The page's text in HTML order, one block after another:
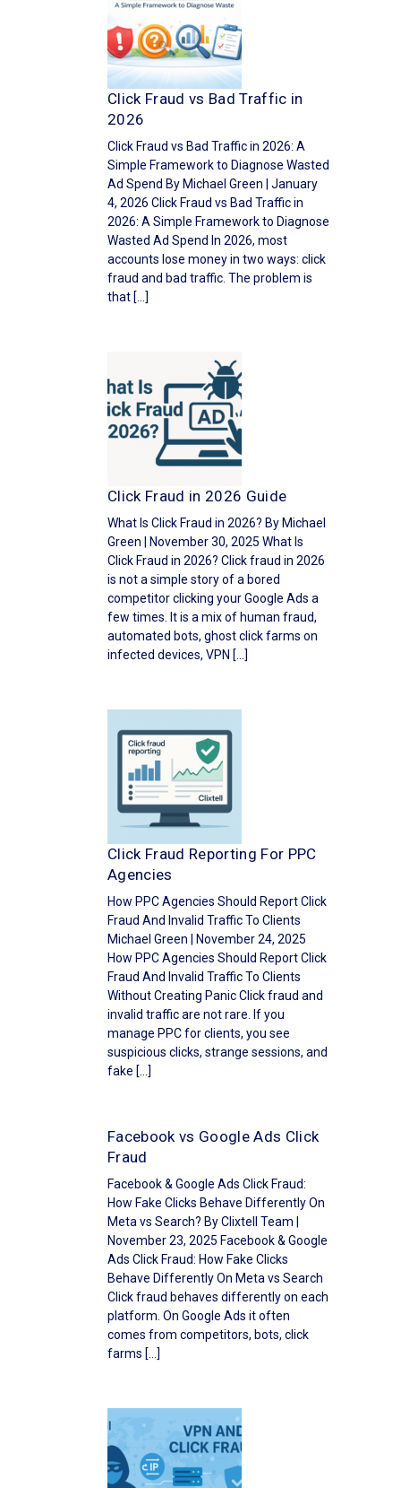
Click Fraud vs Bad Traffic in
2026
Click Fraud vs Bad Traffic in 2026: A
Simple Framework to Diagnose Wasted
Ad Spend By Michael Green | January
4, 2026 Click Fraud vs Bad Traffic in
2026: A Simple Framework to Diagnose
Wasted Ad Spend In 2026, most
accounts lose money in two ways: click
fraud and bad traffic. The problem is
that […]
Click Fraud in 2026 Guide
What Is Click Fraud in 2026? By Michael
Green | November 30, 2025 What Is
Click Fraud in 2026? Click fraud in 2026
is not a simple story of a bored
competitor clicking your Google Ads a
few times. It is a mix of human fraud,
automated bots, ghost click farms on
infected devices, VPN […]
Click Fraud Reporting For PPC
Agencies
How PPC Agencies Should Report Click
Fraud And Invalid Traffic To Clients
Michael Green | November 24, 2025
How PPC Agencies Should Report Click
Fraud And Invalid Traffic To Clients
Without Creating Panic Click fraud and
invalid traffic are not rare. If you
manage PPC for clients, you see
suspicious clicks, strange sessions, and
fake […]
Facebook vs Google Ads Click
Fraud
Facebook & Google Ads Click Fraud:
How Fake Clicks Behave Differently On
Meta vs Search? By Clixtell Team |
November 23, 2025 Facebook & Google
Ads Click Fraud: How Fake Clicks
Behave Differently On Meta vs Search
Click fraud behaves differently on each
platform. On Google Ads it often
comes from competitors, bots, click
farms […]